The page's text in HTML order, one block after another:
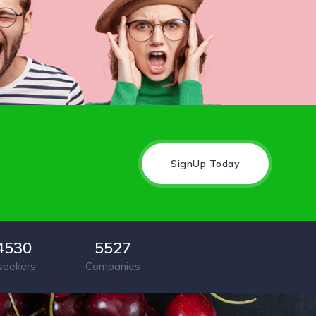
SignUp Today
5527
Companies